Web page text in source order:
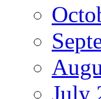
July